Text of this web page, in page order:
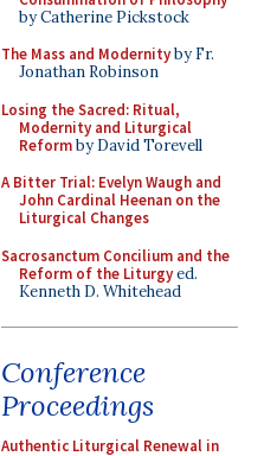
by Catherine Pickstock
The Mass and Modernityby Fr.
Jonathan Robinson
Losing the Sacred: Ritual,
Modernity and Liturgical
Reformby David Torevell
A Bitter Trial: Evelyn Waugh and
John Cardinal Heenan on the
Liturgical Changes
Sacrosanctum Concilium and the
Reform of the Liturgyed.
Kenneth D. Whitehead
Conference
Proceedings
Authentic Liturgical Renewal in